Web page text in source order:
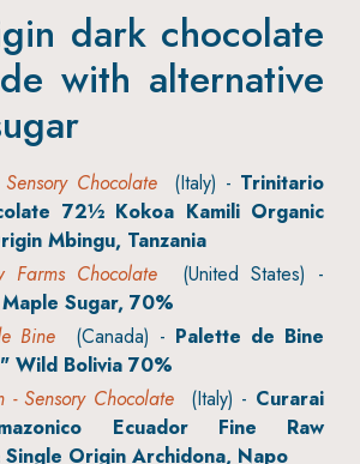
dark chocolate
with alternative
Chocolate(Italy) - Trinitario
72½ Kokoa Kamili Organic
Mbingu, Tanzania
Farms Chocolate (United States) -
Sugar, 70%
Bine (Canada) - Palette de Bine
Wild Bolivia 70%
- Sensory Chocolate (Italy) - Curarai
Ecuador Fine Raw
Origin Archidona, Napo